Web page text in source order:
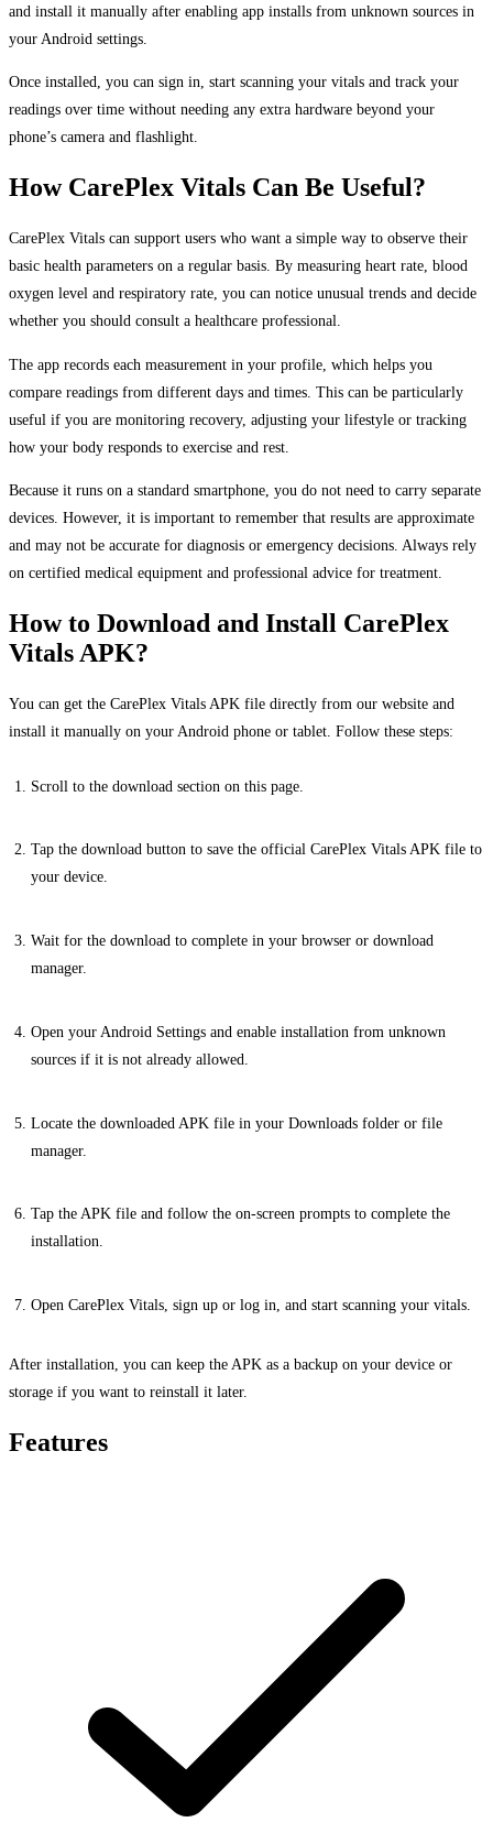
and install it manually after enabling app installs from unknown sources in
your Android settings.
Once installed, you can sign in, start scanning your vitals and track your
readings over time without needing any extra hardware beyond your
phone’s camera and flashlight.
How CarePlex Vitals Can Be Useful?
CarePlex Vitals can support users who want a simple way to observe their
basic health parameters on a regular basis. By measuring heart rate, blood
oxygen level and respiratory rate, you can notice unusual trends and decide
whether you should consult a healthcare professional.
The app records each measurement in your profile, which helps you
compare readings from different days and times. This can be particularly
useful if you are monitoring recovery, adjusting your lifestyle or tracking
how your body responds to exercise and rest.
Because it runs on a standard smartphone, you do not need to carry separate
devices. However, it is important to remember that results are approximate
and may not be accurate for diagnosis or emergency decisions. Always rely
on certified medical equipment and professional advice for treatment.
How to Download and Install CarePlex
Vitals APK?
You can get the CarePlex Vitals APK file directly from our website and
install it manually on your Android phone or tablet. Follow these steps:
Scroll to the download section on this page.
Tap the download button to save the official CarePlex Vitals APK file to
your device.
Wait for the download to complete in your browser or download
manager.
Open your Android Settings and enable installation from unknown
sources if it is not already allowed.
Locate the downloaded APK file in your Downloads folder or file
manager.
Tap the APK file and follow the on-screen prompts to complete the
installation.
Open CarePlex Vitals, sign up or log in, and start scanning your vitals.
After installation, you can keep the APK as a backup on your device or
storage if you want to reinstall it later.
Features